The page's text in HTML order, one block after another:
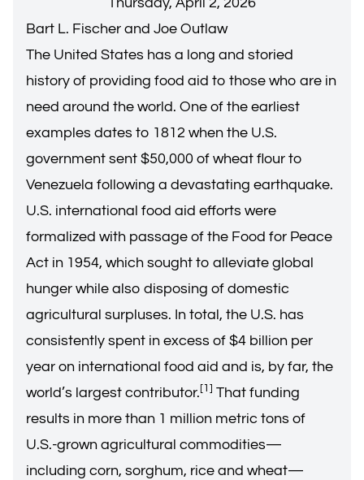
Bart L. Fischer and Joe Outlaw
The United States has a long and storied
history of providing food aid to those who are in
need around the world. One of the earliest
examples dates to 1812 when the U.S.
government sent $50,000 of wheat flour to
Venezuela following a devastating earthquake.
U.S. international food aid efforts were
formalized with passage of the Food for Peace
Act in 1954, which sought to alleviate global
hunger while also disposing of domestic
agricultural surpluses. In total, the U.S. has
consistently spent in excess of $4 billion per
year on international food aid and is, by far, the
world’s largest contributor.[1] That funding
results in more than 1 million metric tons of
U.S.-grown agricultural commodities—
including corn, sorghum, rice and wheat—